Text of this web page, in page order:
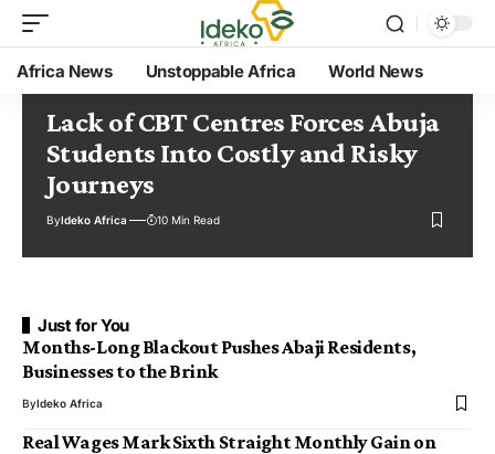
Africa News Unstoppable Africa World News
Lack of CBT Centres Forces Abuja
Students Into Costly and Risky
Journeys
ByIdeko Africa 10 Min Read
Just for You
Months-Long Blackout Pushes Abaji Residents,
Businesses to the Brink
ByIdeko Africa
Real Wages Mark Sixth Straight Monthly Gain on